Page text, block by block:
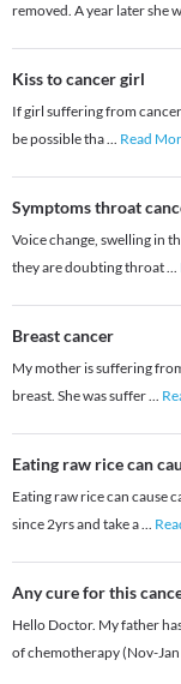
removed. A year later she w
Kiss to cancer girl
If girl suffering from
be possible tha... Read
Symptoms throat
Voice change, swelling in
they are doubting throat...
Breast cancer
My mother is suffering
breast. She was suffer...
Eating raw rice can
Eating raw rice can cause
since 2yrs and take a...
Any cure for this
Hello Doctor. My father
of chemotherapy (Nov-Jan